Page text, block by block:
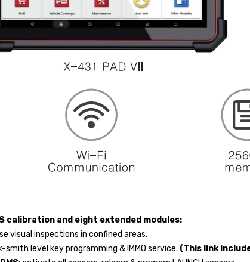
calibration and eight extended modules:
visual inspections in confined areas.
smith level key programming & IMMO service. (This link